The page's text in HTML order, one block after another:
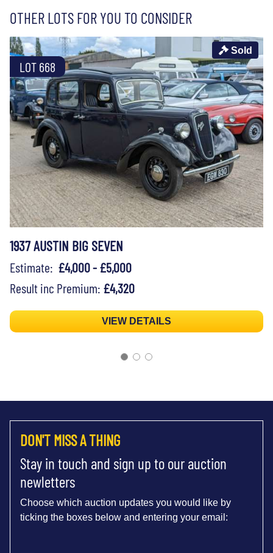
OTHER LOTS FOR YOU TO CONSIDER
LOT 668
Sold
1937 AUSTIN BIG SEVEN
Estimate: £4,000 - £5,000
Result inc Premium: £4,320
VIEW DETAILS
DON'T MISS A THING
Stay in touch and sign up to our auction
newletters
Choose which auction updates you would like by
ticking the boxes below and entering your email: